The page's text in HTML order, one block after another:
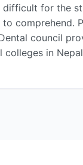
difficult for the
comprehend.
council
in